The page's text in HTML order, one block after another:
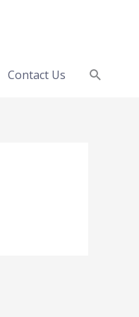
Contact Us Search